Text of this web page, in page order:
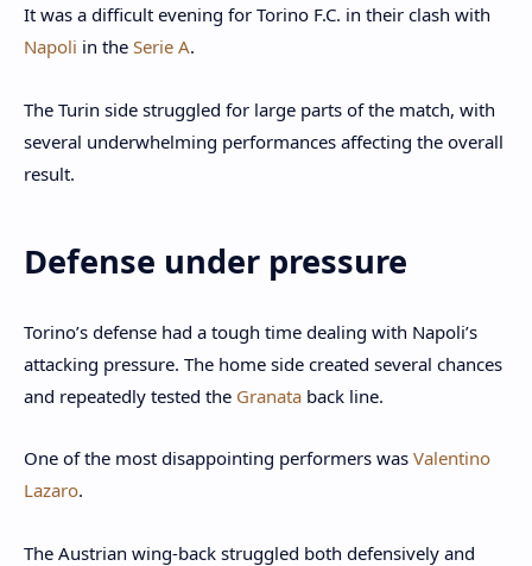
It was a difficult evening for Torino F.C. in their clash with
Napoli in the Serie A.
The Turin side struggled for large parts of the match, with
several underwhelming performances affecting the overall
result.
Defense under pressure
Torino’s defense had a tough time dealing with Napoli’s
attacking pressure. The home side created several chances
and repeatedly tested the Granata back line.
One of the most disappointing performers was Valentino
Lazaro.
The Austrian wing-back struggled both defensively and